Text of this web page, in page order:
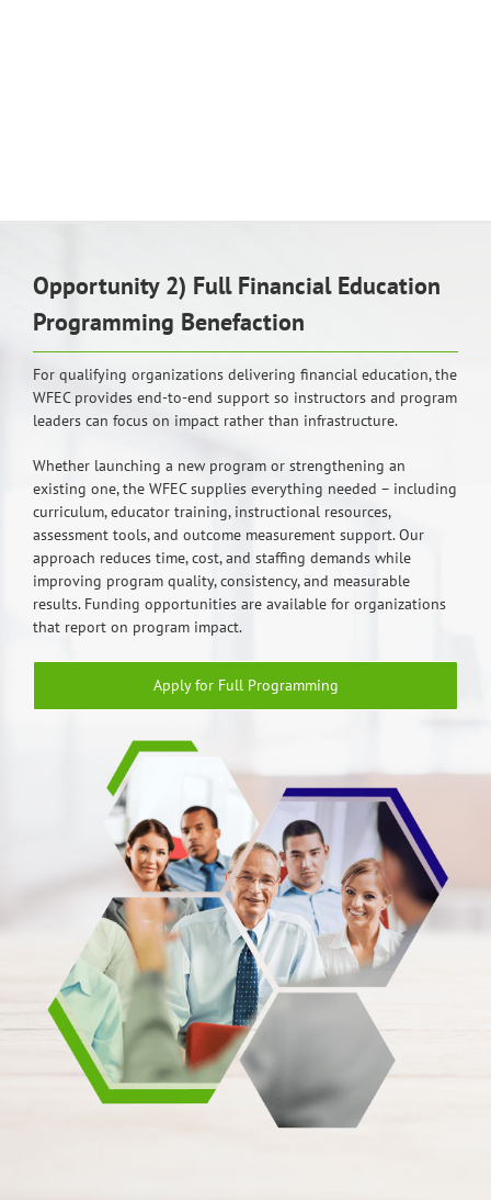
Opportunity 2) Full Financial Education
Programming Benefaction
For qualifying organizations delivering financial education, the
WFEC provides end-to-end support so instructors and program
leaders can focus on impact rather than infrastructure.
Whether launching a new program or strengthening an
existing one, the WFEC supplies everything needed – including
curriculum, educator training, instructional resources,
assessment tools, and outcome measurement support. Our
approach reduces time, cost, and staffing demands while
improving program quality, consistency, and measurable
results. Funding opportunities are available for organizations
that report on program impact.
Apply for Full Programming